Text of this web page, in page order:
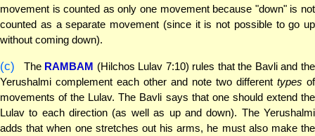
movement is counted as only one movement because "down" is not
counted as a separate movement (since it is not possible to go up
without coming down).
(c) The RAMBAM (Hilchos Lulav 7:10) rules that the Bavli and the
Yerushalmi complement each other and note two different types of
movements of the Lulav. The Bavli says that one should extend the
Lulav to each direction (as well as up and down). The Yerushalmi
adds that when one stretches out his arms, he must also make the